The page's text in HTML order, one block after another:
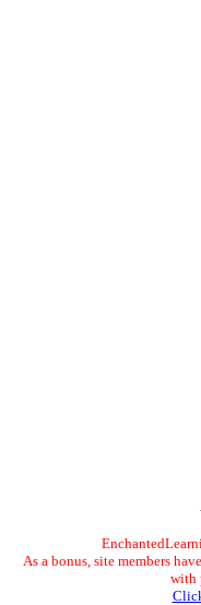
As a bonus, site members
with